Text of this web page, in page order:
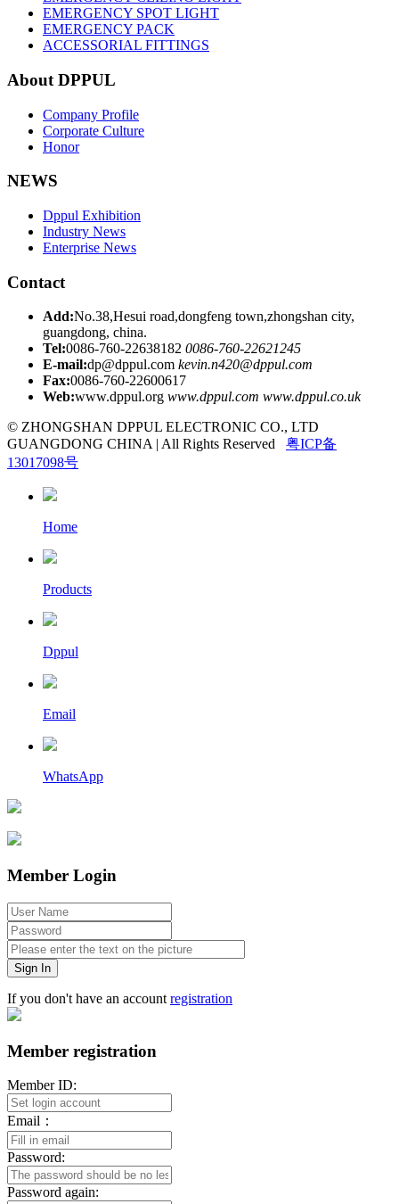
EMERGENCY SPOT LIGHT
EMERGENCY PACK
ACCESSORIAL FITTINGS
About DPPUL
Company Profile
Corporate Culture
Honor
NEWS
Dppul Exhibition
Industry News
Enterprise News
Contact
Add:No.38,Hesui road,dongfeng town,zhongshan city,
guangdong, china.
Tel:0086-760-22638182 0086-760-22621245
E-mail:dp@dppul.com kevin.n420@dppul.com
Fax:0086-760-22600617
Web:www.dppul.org www.dppul.com www.dppul.co.uk
© ZHONGSHAN DPPUL ELECTRONIC CO., LTD
GUANGDONG CHINA | All Rights Reserved 粤ICP备
13017098号
Home
Products
Dppul
Email
WhatsApp
Member Login
Sign In
If you don't have an account registration
Member registration
Member ID:
Email：
Password:
Password again: